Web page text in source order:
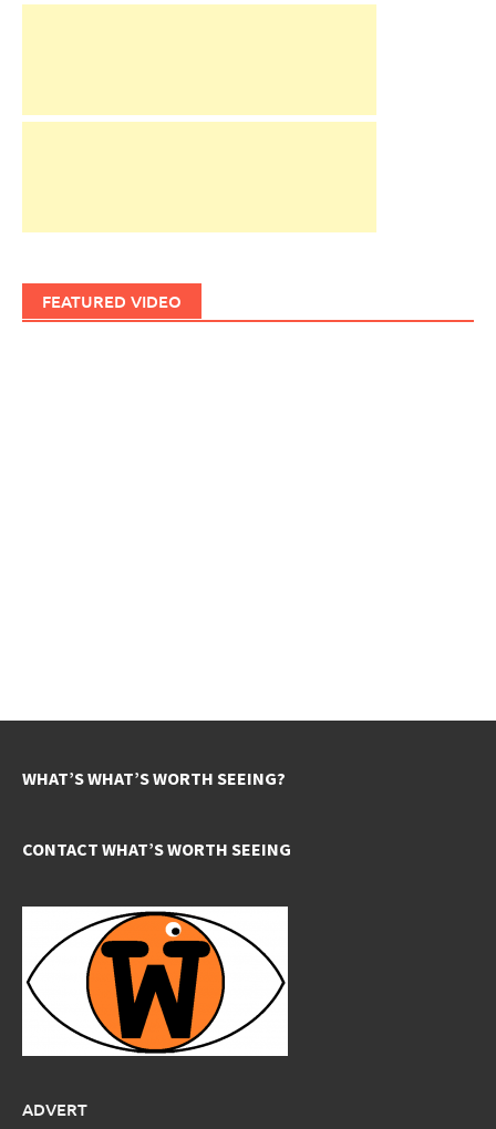
FEATURED VIDEO
WHAT’S WHAT’S WORTH SEEING?
CONTACT WHAT’S WORTH SEEING
ADVERT